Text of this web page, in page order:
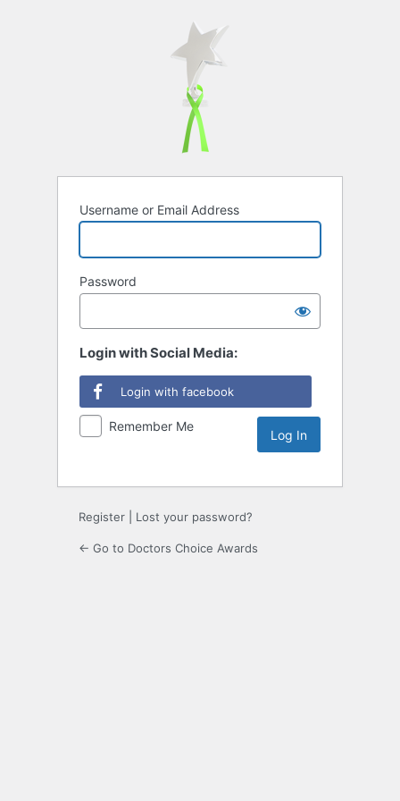
Username or Email Address
Password
Login with Social Media:
Login with facebook
Remember Me
Register Lost your password?
← Go to Doctors Choice Awards